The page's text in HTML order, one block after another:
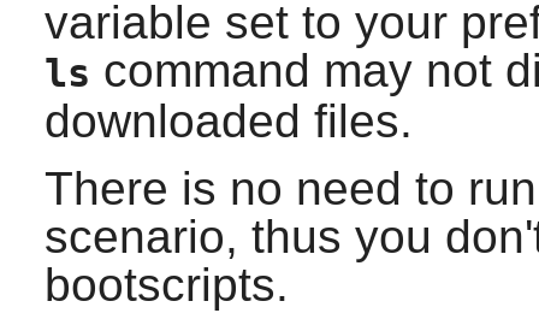
variable set to your
ls command may not
downloaded files.
There is no need to
scenario, thus you
bootscripts.